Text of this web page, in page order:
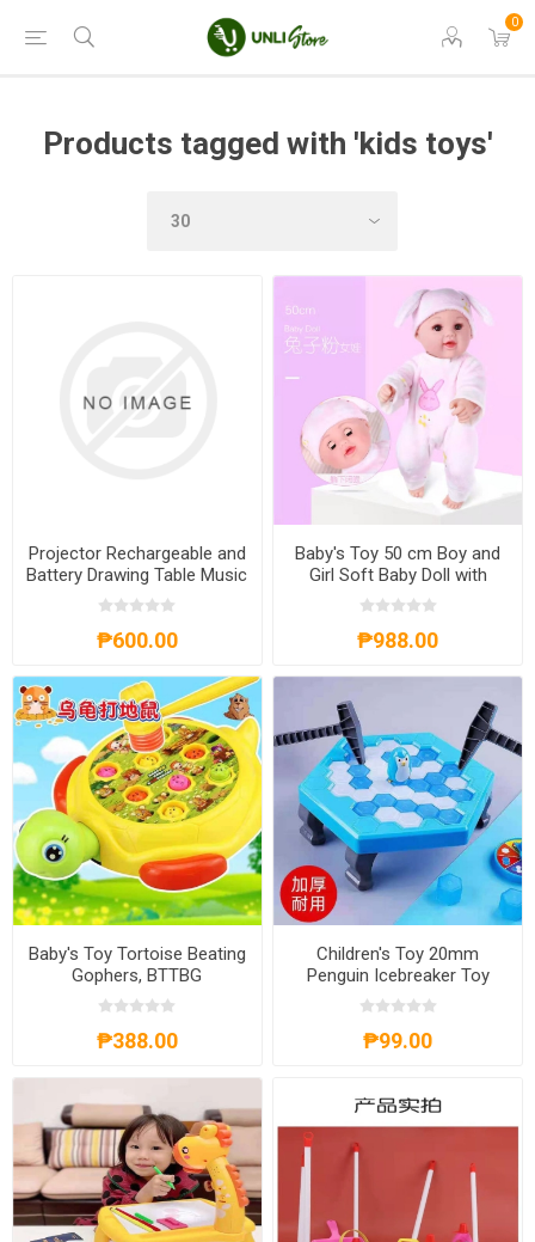
0
Products tagged with 'kids toys'
Projector Rechargeable and
Battery Drawing Table Music
Drawing Board Writing Board
Kid's Toy Gift, DT-PYRB
₱600.00
Baby's Toy 50 cm Boy and
Girl Soft Baby Doll with
Sound, BD-50
₱988.00
Baby's Toy Tortoise Beating
Gophers, BTTBG
₱388.00
Children's Toy 20mm
Penguin Icebreaker Toy
11.5x13x4.5m, CT20
₱99.00